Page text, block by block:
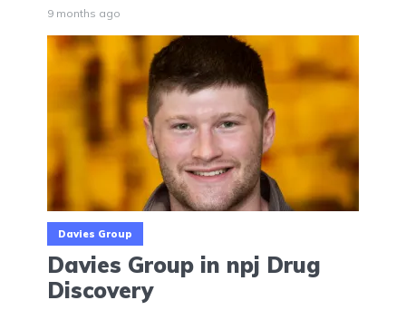
9 months ago
Davies Group
Davies Group in npj Drug
Discovery